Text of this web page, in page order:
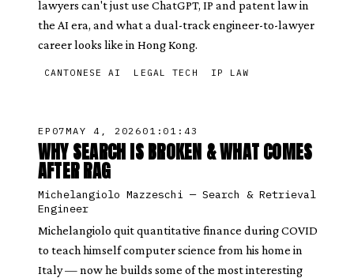
lawyers can't just use ChatGPT, IP and patent law in
the AI era, and what a dual-track engineer-to-lawyer
career looks like in Hong Kong.
CANTONESE AI LEGAL TECH IP LAW
EP 07MAY 4, 2026 01:01:43
WHY SEARCH IS BROKEN & WHAT COMES
AFTER RAG
Michelangiolo Mazzeschi — Search & Retrieval
Engineer
Michelangiolo quit quantitative finance during COVID
to teach himself computer science from his home in
Italy — now he builds some of the most interesting